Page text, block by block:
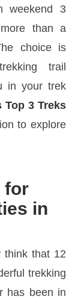
weekend 3
than a
choice is
trail
in your trek
Top 3 Treks
to explore
for
in
think that 12
trekking
has been in